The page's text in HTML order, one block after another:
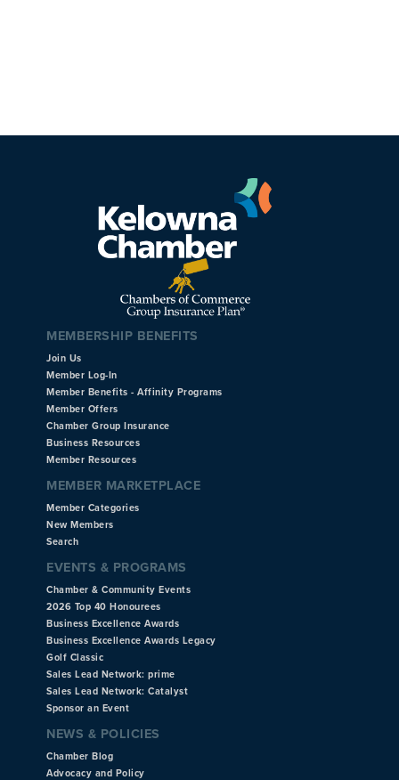
MEMBERSHIP BENEFITS
Join Us
Member Log-In
Member Benefits - Affinity Programs
Member Offers
Chamber Group Insurance
Business Resources
Member Resources
MEMBER MARKETPLACE
Member Categories
New Members
Search
EVENTS & PROGRAMS
Chamber & Community Events
2026 Top 40 Honourees
Business Excellence Awards
Business Excellence Awards Legacy
Golf Classic
Sales Lead Network: prime
Sales Lead Network: Catalyst
Sponsor an Event
NEWS & POLICIES
Chamber Blog
Advocacy and Policy